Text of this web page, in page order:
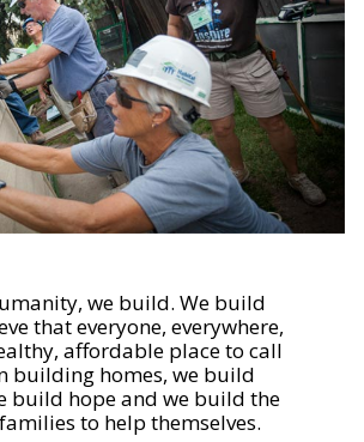
we build. We build
that everyone, everywhere,
affordable place to call
building homes, we build
build hope and we build the
to help themselves.